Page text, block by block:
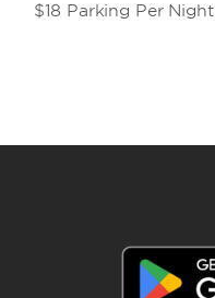
$18 Parking Per Night